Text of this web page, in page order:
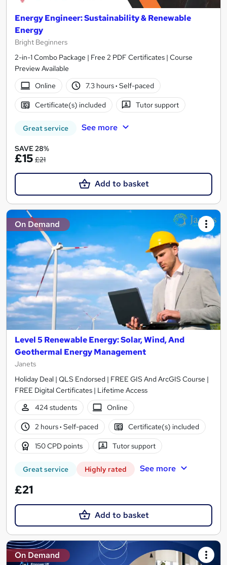
Energy Engineer: Sustainability & Renewable
Energy
Bright Beginners
2-in-1 Combo Package | Free 2 PDF Certificates | Course
Preview Available
Online
7.3 hours· Self-paced
Certificate(s) included Tutor support
Great service See more
SAVE 28%
£15 £21
Add to basket
On Demand
Level 5 Renewable Energy: Solar, Wind, And
Geothermal Energy Management
Janets
Holiday Deal | QLS Endorsed | FREE GIS And ArcGIS Course |
FREE Digital Certificates | Lifetime Access
424 students
Online
2 hours· Self-paced Certificate(s) included
150 CPD points Tutor support
Great service Highly rated See more
£21
Add to basket
On Demand